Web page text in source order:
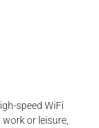
speed WiFi
or leisure,